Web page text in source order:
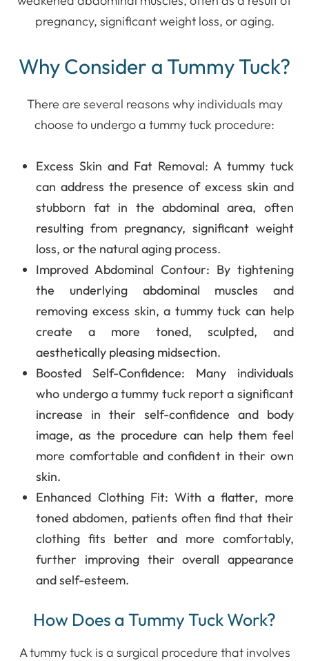
pregnancy, significant weight loss, or aging.
Why Consider a Tummy Tuck?
There are several reasons why individuals may
choose to undergo a tummy tuck procedure:
Excess Skin and Fat Removal: A tummy tuck
can address the presence of excess skin and
stubborn fat in the abdominal area, often
resulting from pregnancy, significant weight
loss, or the natural aging process.
Improved Abdominal Contour: By tightening
the underlying abdominal muscles and
removing excess skin, a tummy tuck can help
create a more toned, sculpted, and
aesthetically pleasing midsection.
Boosted Self-Confidence: Many individuals
who undergo a tummy tuck report a significant
increase in their self-confidence and body
image, as the procedure can help them feel
more comfortable and confident in their own
skin.
Enhanced Clothing Fit: With a flatter, more
toned abdomen, patients often find that their
clothing fits better and more comfortably,
further improving their overall appearance
and self-esteem.
How Does a Tummy Tuck Work?
A tummy tuck is a surgical procedure that involves